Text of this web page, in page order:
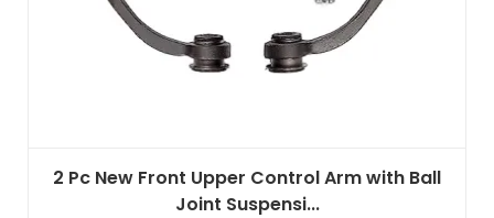
2 Pc New Front Upper Control Arm with Ball
Joint Suspensi...